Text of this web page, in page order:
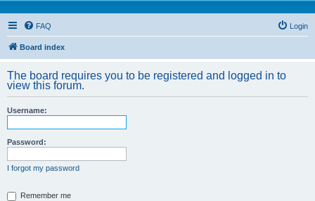
FAQ Login
Board index
The board requires you to be registered and logged in to
view this forum.
Username:
Password:
I forgot my password
Remember me